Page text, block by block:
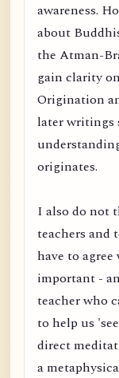
awareness.
about
the Atman-
gain clarity
Origination
later writings
originates.
I also do not
teachers and
have to
important -
teacher who
to help us
direct
a